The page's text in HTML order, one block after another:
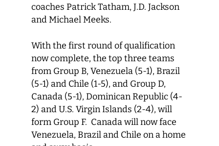
coaches Patrick Tatham, J.D. Jackson
and Michael Meeks.
With the first round of qualification
now complete, the top three teams
from Group B, Venezuela (5-1), Brazil
(5-1) and Chile (1-5), and Group D,
Canada (5-1), Dominican Republic (4-
2) and U.S. Virgin Islands (2-4), will
form Group F. Canada will now face
Venezuela, Brazil and Chile on a home